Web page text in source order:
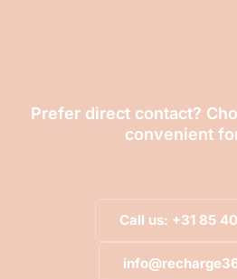
Prefer direct contact?
convenient
Call us: +31 85